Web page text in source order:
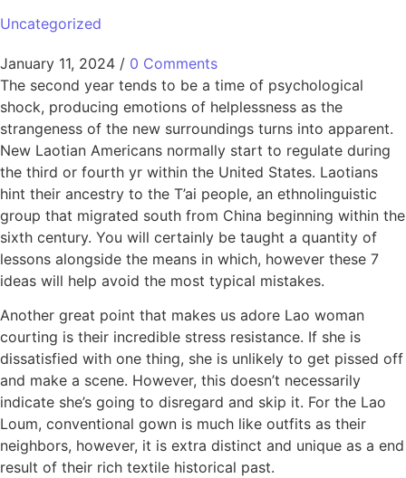
Uncategorized
January 11, 2024 / 0 Comments
The second year tends to be a time of psychological
shock, producing emotions of helplessness as the
strangeness of the new surroundings turns into apparent.
New Laotian Americans normally start to regulate during
the third or fourth yr within the United States. Laotians
hint their ancestry to the T’ai people, an ethnolinguistic
group that migrated south from China beginning within the
sixth century. You will certainly be taught a quantity of
lessons alongside the means in which, however these 7
ideas will help avoid the most typical mistakes.
Another great point that makes us adore Lao woman
courting is their incredible stress resistance. If she is
dissatisfied with one thing, she is unlikely to get pissed off
and make a scene. However, this doesn’t necessarily
indicate she’s going to disregard and skip it. For the Lao
Loum, conventional gown is much like outfits as their
neighbors, however, it is extra distinct and unique as a end
result of their rich textile historical past.